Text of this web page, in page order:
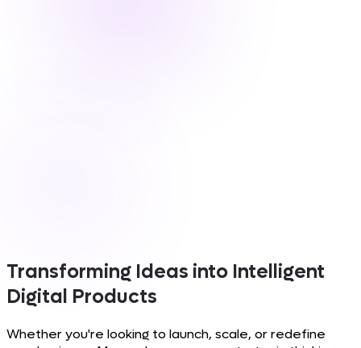
Transforming Ideas into Intelligent
Digital Products
Whether you're looking to launch, scale, or redefine